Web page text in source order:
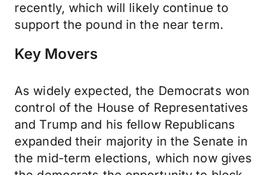
recently, which will likely continue to
support the pound in the near term.
Key Movers
As widely expected, the Democrats won
control of the House of Representatives
and Trump and his fellow Republicans
expanded their majority in the Senate in
the mid-term elections, which now gives